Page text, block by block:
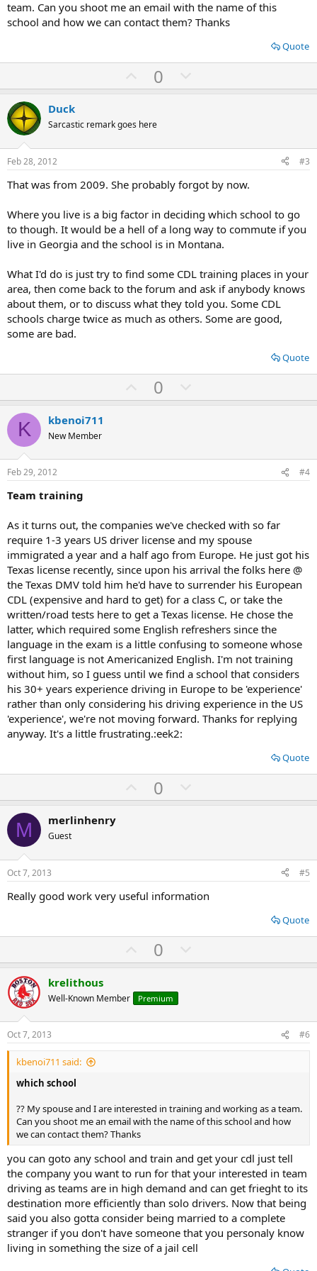
team. Can you shoot me an email with the name of this
school and how we can contact them? Thanks
Quote
U
p
o
t
0
o
v
t
e
Duck
Sarcastic remark goes here
Feb 28, 2012 #3
That was from 2009. She probably forgot by now.
Where you live is a big factor in deciding which school to go
to though. It would be a hell of a long way to commute if you
live in Georgia and the school is in Montana.
What I'd do is just try to find some CDL training places in your
area, then come back to the forum and ask if anybody knows
about them, or to discuss what they told you. Some CDL
schools charge twice as much as others. Some are good,
some are bad.
Quote
U
p
t
0
o
v
t
K kbenoi711
New Member
Feb 29, 2012 #4
Team training
As it turns out, the companies we've checked with so far
require 1-3 years US driver license and my spouse
immigrated a year and a half ago from Europe. He just got his
Texas license recently, since upon his arrival the folks here @
the Texas DMV told him he'd have to surrender his European
CDL (expensive and hard to get) for a class C, or take the
written/road tests here to get a Texas license. He chose the
latter, which required some English refreshers since the
language in the exam is a little confusing to someone whose
first language is not Americanized English. I'm not training
without him, so I guess until we find a school that considers
his 30+ years experience driving in Europe to be 'experience'
rather than only considering his driving experience in the US
'experience', we're not moving forward. Thanks for replying
anyway. It's a little frustrating.:eek2:
Quote
U
p
t
0
o
v
t
e
M merlinhenry
Guest
Oct 7, 2013 #5
Really good work very useful information
Quote
U
p
o
t
0
o
v
t
krelithous
Well-Known Member Premium
Oct 7, 2013 #6
kbenoi711 said:
which school
?? My spouse and I are interested in training and working as a team.
Can you shoot me an email with the name of this school and how
we can contact them? Thanks
you can goto any school and train and get your cdl just tell
the company you want to run for that your interested in team
driving as teams are in high demand and can get frieght to its
destination more efficiently than solo drivers. Now that being
said you also gotta consider being married to a complete
stranger if you don't have someone that you personaly know
living in something the size of a jail cell